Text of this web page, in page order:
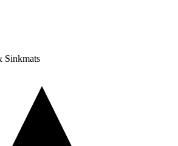
Sinkmats